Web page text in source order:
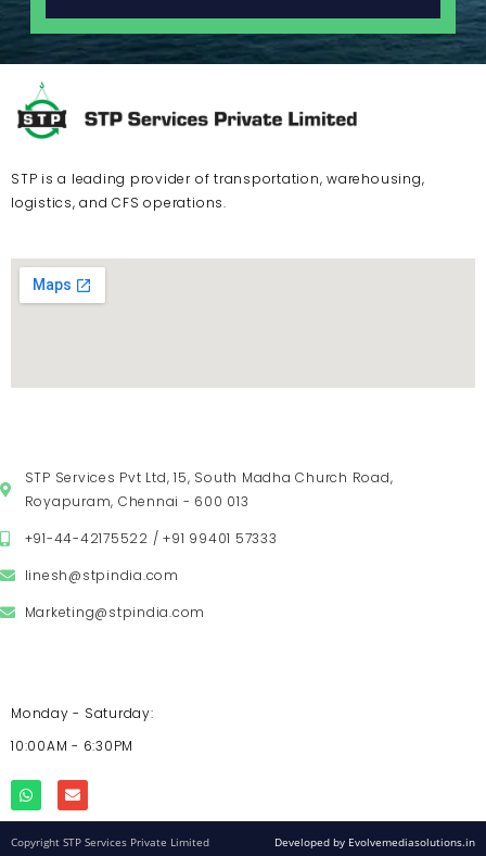
STP is a leading provider of transportation, warehousing,
logistics, and CFS operations.
STP Services Pvt Ltd, 15, South Madha Church Road,
Royapuram, Chennai - 600 013
+91-44-42175522 / +91 99401 57333
linesh@stpindia.com
Marketing@stpindia.com
Monday - Saturday:
10:00AM - 6:30PM
Copyright STP Services Private Limited Developed by Evolvemediasolutions.in